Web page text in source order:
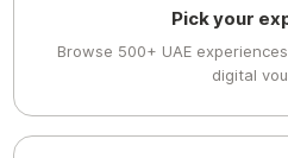
Pick your
Browse 500+ UAE
digital